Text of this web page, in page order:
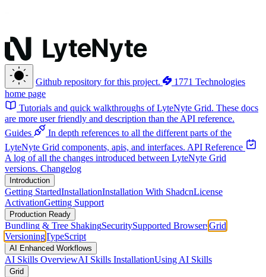
Github repository for this project.
1771 Technologies
home page
Tutorials and quick walkthroughs of LyteNyte Grid. These docs
are more user friendly and description than the API reference.
Guides
In depth references to all the different parts of the
LyteNyte Grid components, apis, and interfaces. API Reference
A log of all the changes introduced between LyteNyte Grid
versions. Changelog
Introduction
Getting StartedInstallationInstallation With ShadcnLicense
ActivationGetting Support
Production Ready
Bundling & Tree ShakingSecuritySupported BrowsersGrid
VersioningTypeScript
AI Enhanced Workflows
AI Skills OverviewAI Skills InstallationUsing AI Skills
Grid